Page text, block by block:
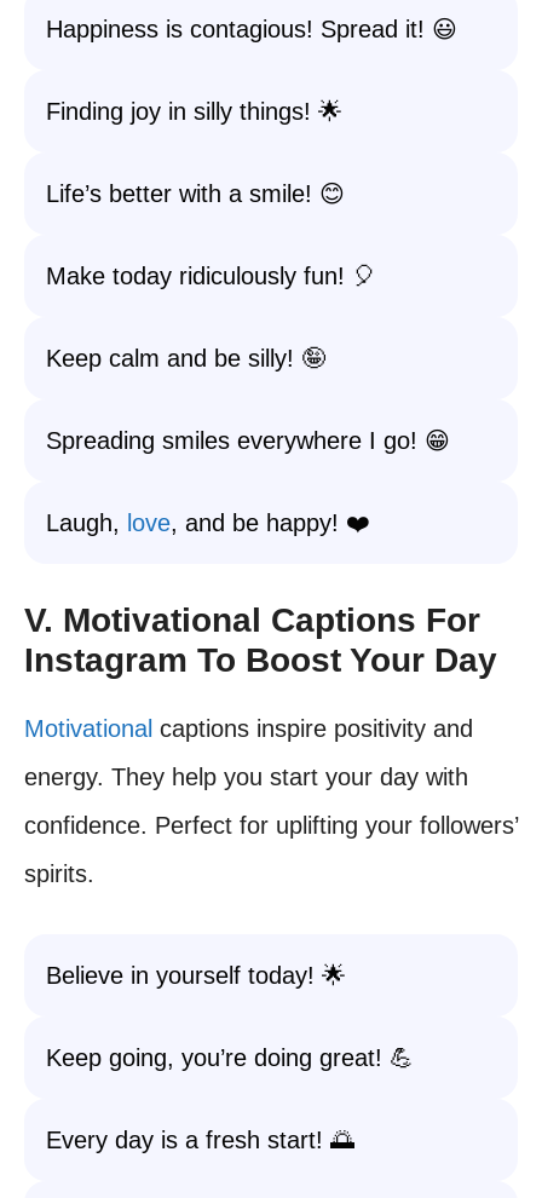
Happiness is contagious! Spread it! 😃
Finding joy in silly things! 🌟
Life’s better with a smile! 😊
Make today ridiculously fun! 🎈
Keep calm and be silly! 🤪
Spreading smiles everywhere I go! 😁
Laugh, love, and be happy! ❤️
V. Motivational Captions For
Instagram To Boost Your Day
Motivational captions inspire positivity and
energy. They help you start your day with
confidence. Perfect for uplifting your followers’
spirits.
Believe in yourself today! 🌟
Keep going, you’re doing great! 💪
Every day is a fresh start! 🌅